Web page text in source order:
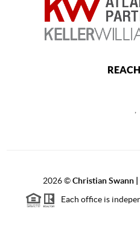
2026©Christian Swann
Each office is